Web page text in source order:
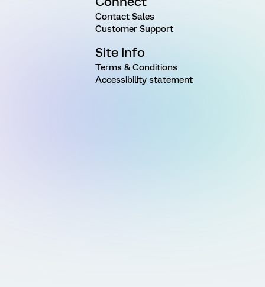
Contact Sales
Customer Support
Site Info
Terms & Conditions
Accessibility statement